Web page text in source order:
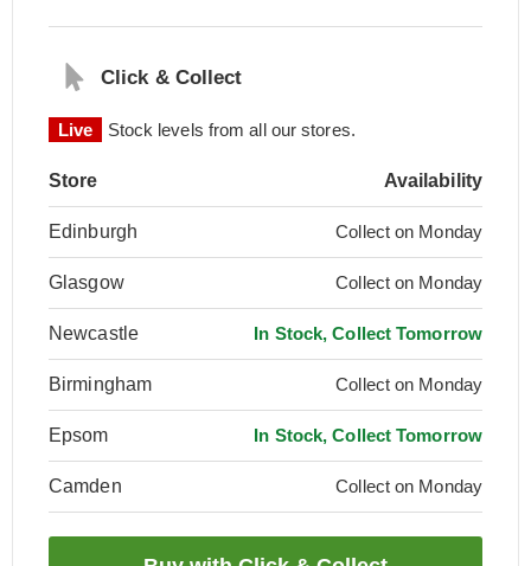
Click & Collect
Live Stock levels from all our stores.
Store Availability
Edinburgh Collect on Monday
Glasgow Collect on Monday
Newcastle In Stock, Collect Tomorrow
Birmingham Collect on Monday
Epsom In Stock, Collect Tomorrow
Camden Collect on Monday